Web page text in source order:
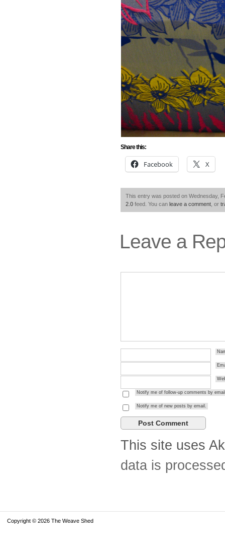
Share this:
Facebook X
This entry was posted on Wednesday,
2.0 feed. You can leave a comment , or
Leave a
Notify me of follow-up comments by
Notify me of new posts by email.
This site uses
data is
Copyright © 2026 The Weave Shed